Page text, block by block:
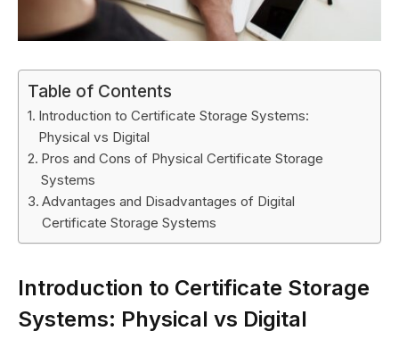
Table of Contents
Introduction to Certificate Storage Systems:
Physical vs Digital
Pros and Cons of Physical Certificate Storage
Systems
Advantages and Disadvantages of Digital
Certificate Storage Systems
Introduction to Certificate Storage
Systems: Physical vs Digital